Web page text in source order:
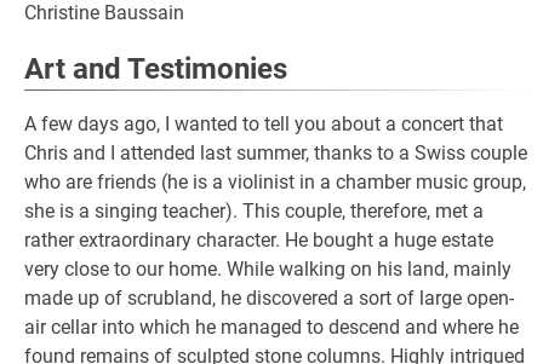
Christine Baussain
Art and Testimonies
A few days ago, I wanted to tell you about a concert that
Chris and I attended last summer, thanks to a Swiss couple
who are friends (he is a violinist in a chamber music group,
she is a singing teacher). This couple, therefore, met a
rather extraordinary character. He bought a huge estate
very close to our home. While walking on his land, mainly
made up of scrubland, he discovered a sort of large open-
air cellar into which he managed to descend and where he
found remains of sculpted stone columns. Highly intrigued